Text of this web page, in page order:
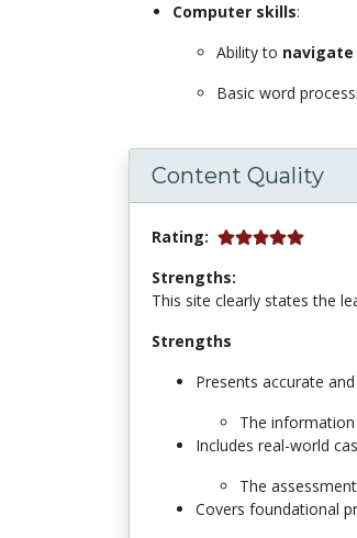
Computer skills:
Ability to
Basic word
Content Quality
Rating:
Strengths:
This site clearly states the
Strengths
Presents accurate
The information
Includes real-world
The
Covers foundational